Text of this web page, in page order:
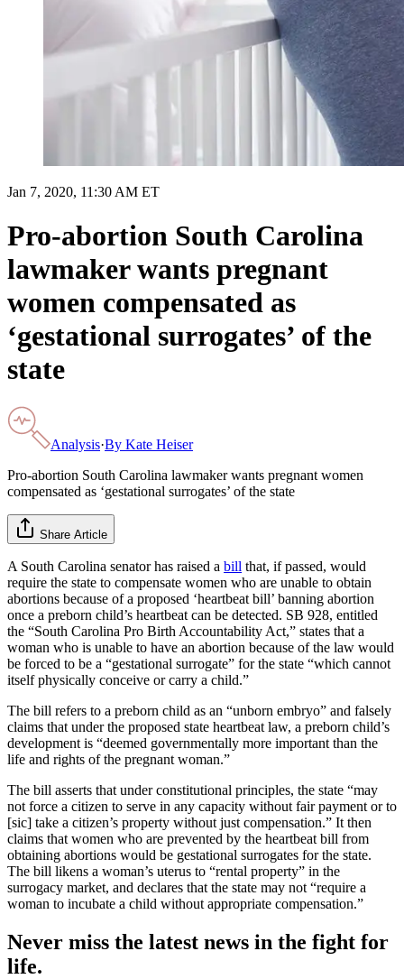
Jan 7, 2020, 11:30 AM ET
Pro-abortion South Carolina
lawmaker wants pregnant
women compensated as
‘gestational surrogates’ of the
state
Analysis·By Kate Heiser
Pro-abortion South Carolina lawmaker wants pregnant women
compensated as ‘gestational surrogates’ of the state
Share Article
A South Carolina senator has raised a bill that, if passed, would
require the state to compensate women who are unable to obtain
abortions because of a proposed ‘heartbeat bill’ banning abortion
once a preborn child’s heartbeat can be detected. SB 928, entitled
the “South Carolina Pro Birth Accountability Act,” states that a
woman who is unable to have an abortion because of the law would
be forced to be a “gestational surrogate” for the state “which cannot
itself physically conceive or carry a child.”
The bill refers to a preborn child as an “unborn embryo” and falsely
claims that under the proposed state heartbeat law, a preborn child’s
development is “deemed governmentally more important than the
life and rights of the pregnant woman.”
The bill asserts that under constitutional principles, the state “may
not force a citizen to serve in any capacity without fair payment or to
[sic] take a citizen’s property without just compensation.” It then
claims that women who are prevented by the heartbeat bill from
obtaining abortions would be gestational surrogates for the state.
The bill likens a woman’s uterus to “rental property” in the
surrogacy market, and declares that the state may not “require a
woman to incubate a child without appropriate compensation.”
Never miss the latest news in the fight for
life.